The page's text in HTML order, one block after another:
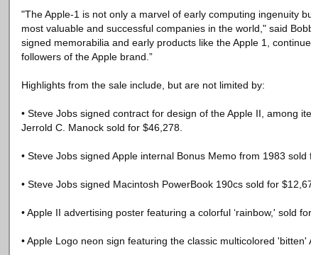
"The Apple-1 is not only a marvel of early computing ingenuity
most valuable and successful companies in the world," said
signed memorabilia and early products like the Apple 1,
followers of the Apple brand.”
Highlights from the sale include, but are not limited by:
• Steve Jobs signed contract for design of the Apple II, among
Jerrold C. Manock sold for $46,278.
• Steve Jobs signed Apple internal Bonus Memo from 1983 sold
• Steve Jobs signed Macintosh PowerBook 190cs sold for
• Apple II advertising poster featuring a colorful ‘rainbow,' sold
• Apple Logo neon sign featuring the classic multicolored 'bitten'